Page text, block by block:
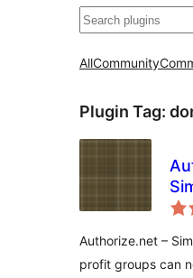
Агурын
AllCommunity
Plugin Tag:
Authorize.net –
profit groups can